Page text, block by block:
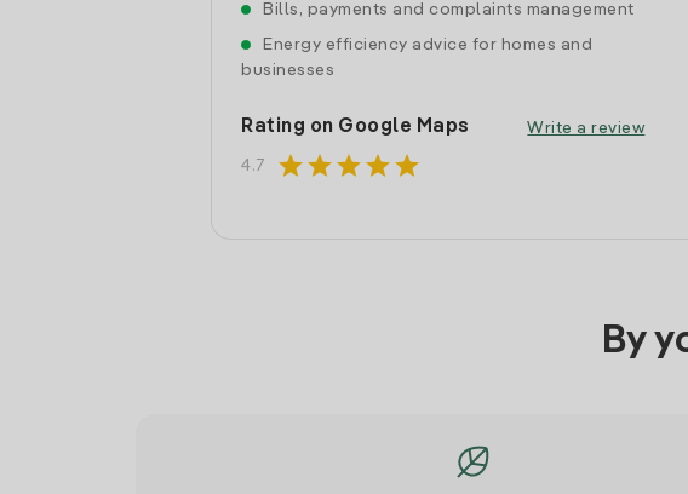
Bills, payments and complaints management
Energy efficiency advice for homes and
businesses
Rating on Google Maps
4.7 starstarstarstarstar
Write a review
By